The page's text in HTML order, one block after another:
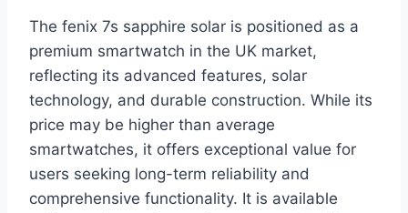
The fenix 7s sapphire solar is positioned as a
premium smartwatch in the UK market,
reflecting its advanced features, solar
technology, and durable construction. While its
price may be higher than average
smartwatches, it offers exceptional value for
users seeking long-term reliability and
comprehensive functionality. It is available